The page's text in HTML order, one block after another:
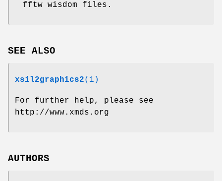
fftw wisdom files.
SEE ALSO
xsil2graphics2(1)
For further help, please see
http://www.xmds.org
AUTHORS